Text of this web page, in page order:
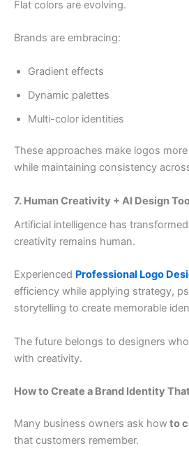
Flat colors are evolving.
Brands are embracing:
Gradient effects
Dynamic palettes
Multi-color identities
These approaches make logos
while maintaining consistency
7. Human Creativity + AI Design
Artificial intelligence has
creativity remains human.
Experienced Professional Logo
efficiency while applying strategy,
storytelling to create memorable
The future belongs to designers
with creativity.
How to Create a Brand Identity
Many business owners ask how to
that customers remember.